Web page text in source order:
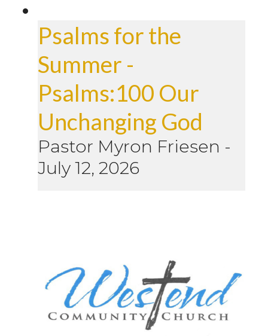
Psalms for the
Summer -
Psalms:100 Our
Unchanging God
Pastor Myron Friesen -
July 12, 2026